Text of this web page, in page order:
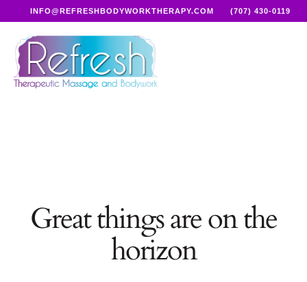
INFO@REFRESHBODYWORKTHERAPY.COM (707) 430-0119
Great things are on the
horizon